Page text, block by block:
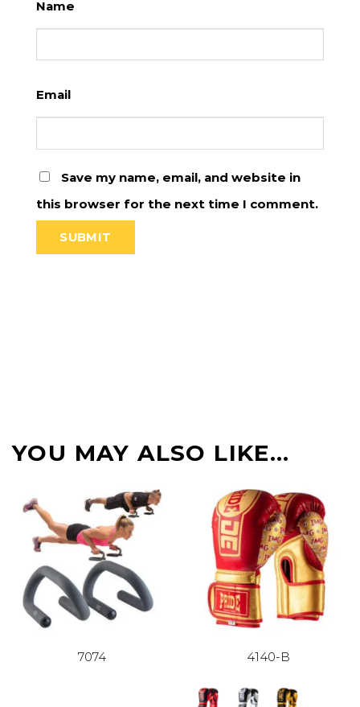
Name
Email
Save my name, email, and website in
this browser for the next time I comment.
YOU MAY ALSO LIKE…
7074 4140-B